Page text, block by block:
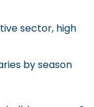
sector, high
by season